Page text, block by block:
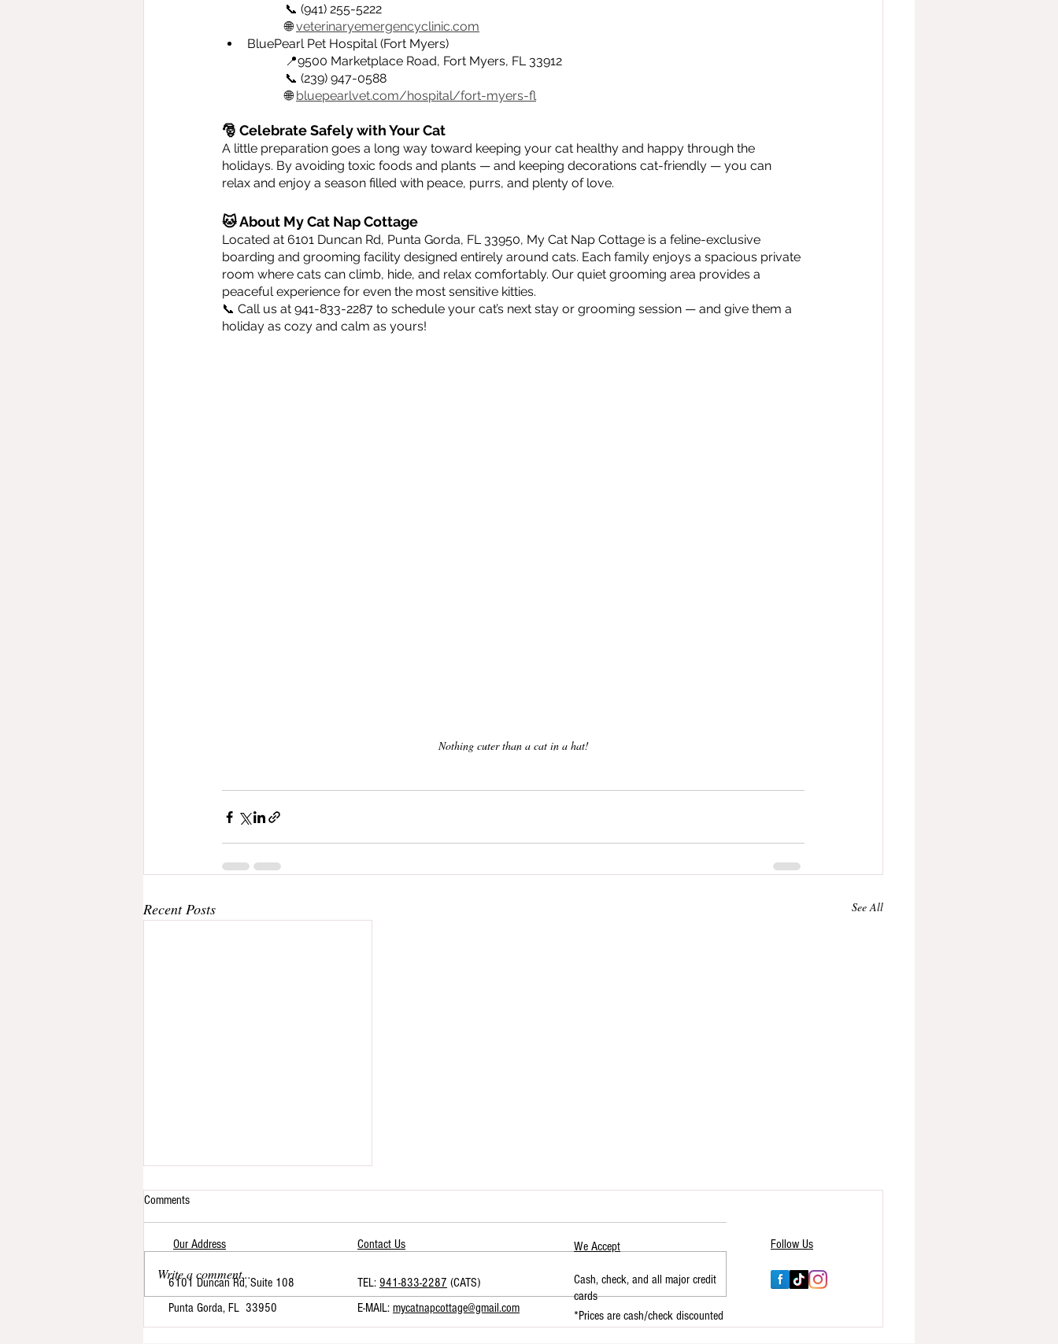
		📞 (941) 255-5222
		🌐
veterinaryemergencyclinic.com
BluePearl Pet Hospital (Fort Myers)
		📍9500 Marketplace Road, Fort Myers, FL 33912
		📞 (239) 947-0588
		🌐
bluepearlvet.com/hospital/fort-myers-fl
🎅 Celebrate Safely with Your Cat
A little preparation goes a long way toward keeping your cat healthy and happy through the
holidays. By avoiding toxic foods and plants — and keeping decorations cat-friendly — you can
relax and enjoy a season filled with peace, purrs, and plenty of love.
🐱 About My Cat Nap Cottage
Located at 6101 Duncan Rd, Punta Gorda, FL 33950, My Cat Nap Cottage is a feline-exclusive
boarding and grooming facility designed entirely around cats. Each family enjoys a spacious private
room where cats can climb, hide, and relax comfortably. Our quiet grooming area provides a
peaceful experience for even the most sensitive kitties.
📞 Call us at 941-833-2287 to schedule your cat’s next stay or grooming session — and give them a
holiday as cozy and calm as yours!
Nothing cuter than a cat in a hat!
Recent Posts See All
Comments
Write a comment...
Our Address
6101 Duncan Rd, Suite 108
Punta Gorda, FL 33950
Contact Us
TEL: 941-833-2287 (CATS)
E-MAIL: mycatnapcottage@gmail.com
Follow Us
We Accept
Cash, check, and all major credit
cards
*Prices are cash/check discounted